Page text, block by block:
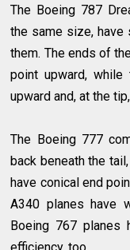
The Boeing 787
the same size, have
them. The ends of
point upward, while
upward and, at the
The Boeing 777
back beneath the
have conical end
A340 planes have
Boeing 767 planes